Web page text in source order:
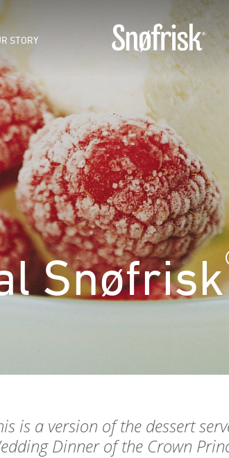
STORY
Snøfrisk
is a version of the dessert
Dinner of the Crown